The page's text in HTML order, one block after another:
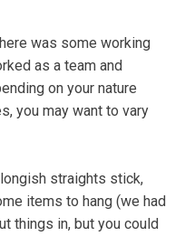
was some working
as a team and
on your nature
you may want to vary
straights stick,
items to hang (we had
things in, but you could